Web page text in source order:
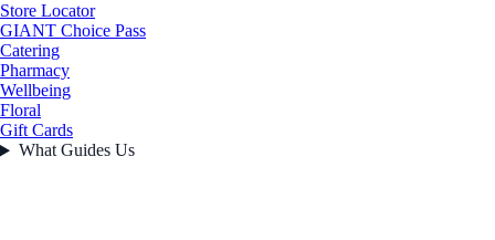
Store Locator
GIANT Choice Pass
Catering
Pharmacy
Wellbeing
Floral
Gift Cards
What Guides Us